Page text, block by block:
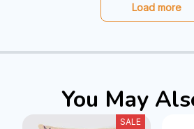
Load more
You May
SALE